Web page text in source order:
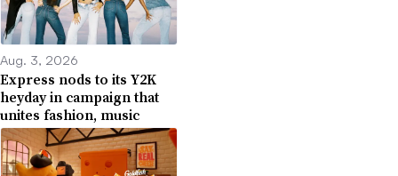
Aug. 3, 2026
Express nods to its Y2K
heyday in campaign that
unites fashion, music